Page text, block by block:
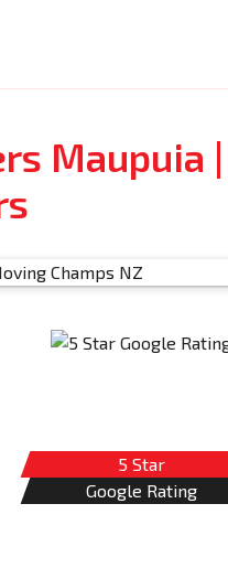
Maupuia
5 Star
Google Rating